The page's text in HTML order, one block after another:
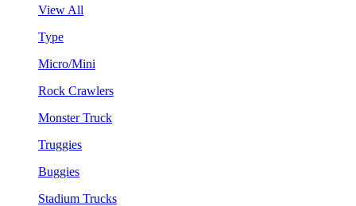
View All
Type
Micro/Mini
Rock Crawlers
Monster Truck
Truggies
Buggies
Stadium Trucks